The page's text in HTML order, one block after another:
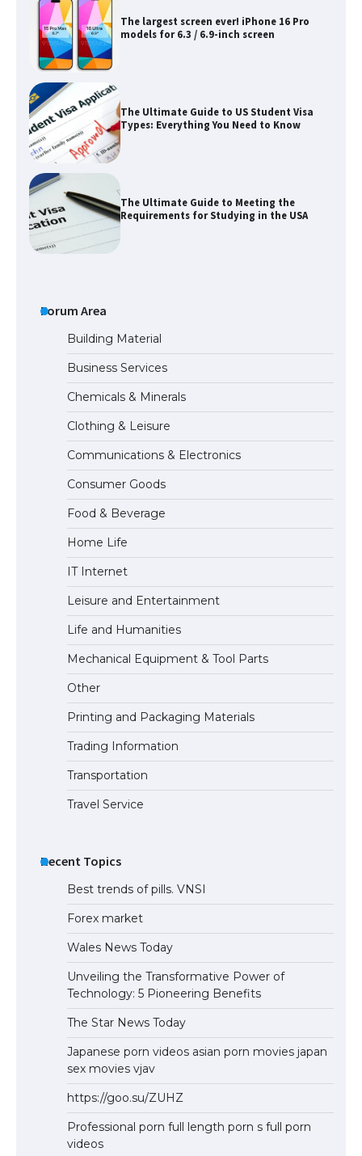
The Ultimate Guide to Meeting the
Requirements for Studying in the USA
Eligibility
concert, the fans chanted “Messi”
The largest screen ever! iPhone 16 Pro
models for 6.3 / 6.9-inch screen
The Ultimate Guide to US Student Visa
Types: Everything You Need to Know
The Ultimate Guide to Meeting the
Requirements for Studying in the USA
Forum Area
Building Material
Business Services
Chemicals & Minerals
Clothing & Leisure
Communications & Electronics
Consumer Goods
Food & Beverage
Home Life
IT Internet
Leisure and Entertainment
Life and Humanities
Mechanical Equipment & Tool Parts
Other
Printing and Packaging Materials
Trading Information
Transportation
Travel Service
Recent Topics
Best trends of pills. VNSI
Forex market
Wales News Today
Unveiling the Transformative Power of
Technology: 5 Pioneering Benefits
The Star News Today
Japanese porn videos asian porn movies japan
sex movies vjav
https://goo.su/ZUHZ
Professional porn full length porn s full porn
videos